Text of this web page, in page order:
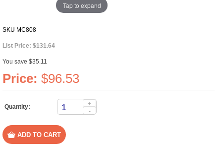
Tap to expand
SKU MC808
List Price: $131.64
You save $35.11
Price: $96.53
Quantity:
+
-